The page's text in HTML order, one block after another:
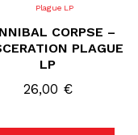
CORPSE –
PLAGUE
LP
26,00 €